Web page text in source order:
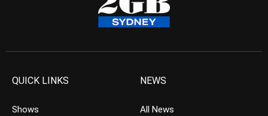
QUICK LINKS
Shows
NEWS
All News